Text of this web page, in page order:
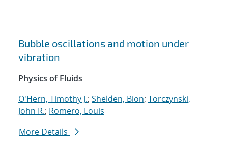
Bubble oscillations and motion under
vibration
Physics of Fluids
O'Hern, Timothy J.; Shelden, Bion; Torczynski,
John R.; Romero, Louis
More Details